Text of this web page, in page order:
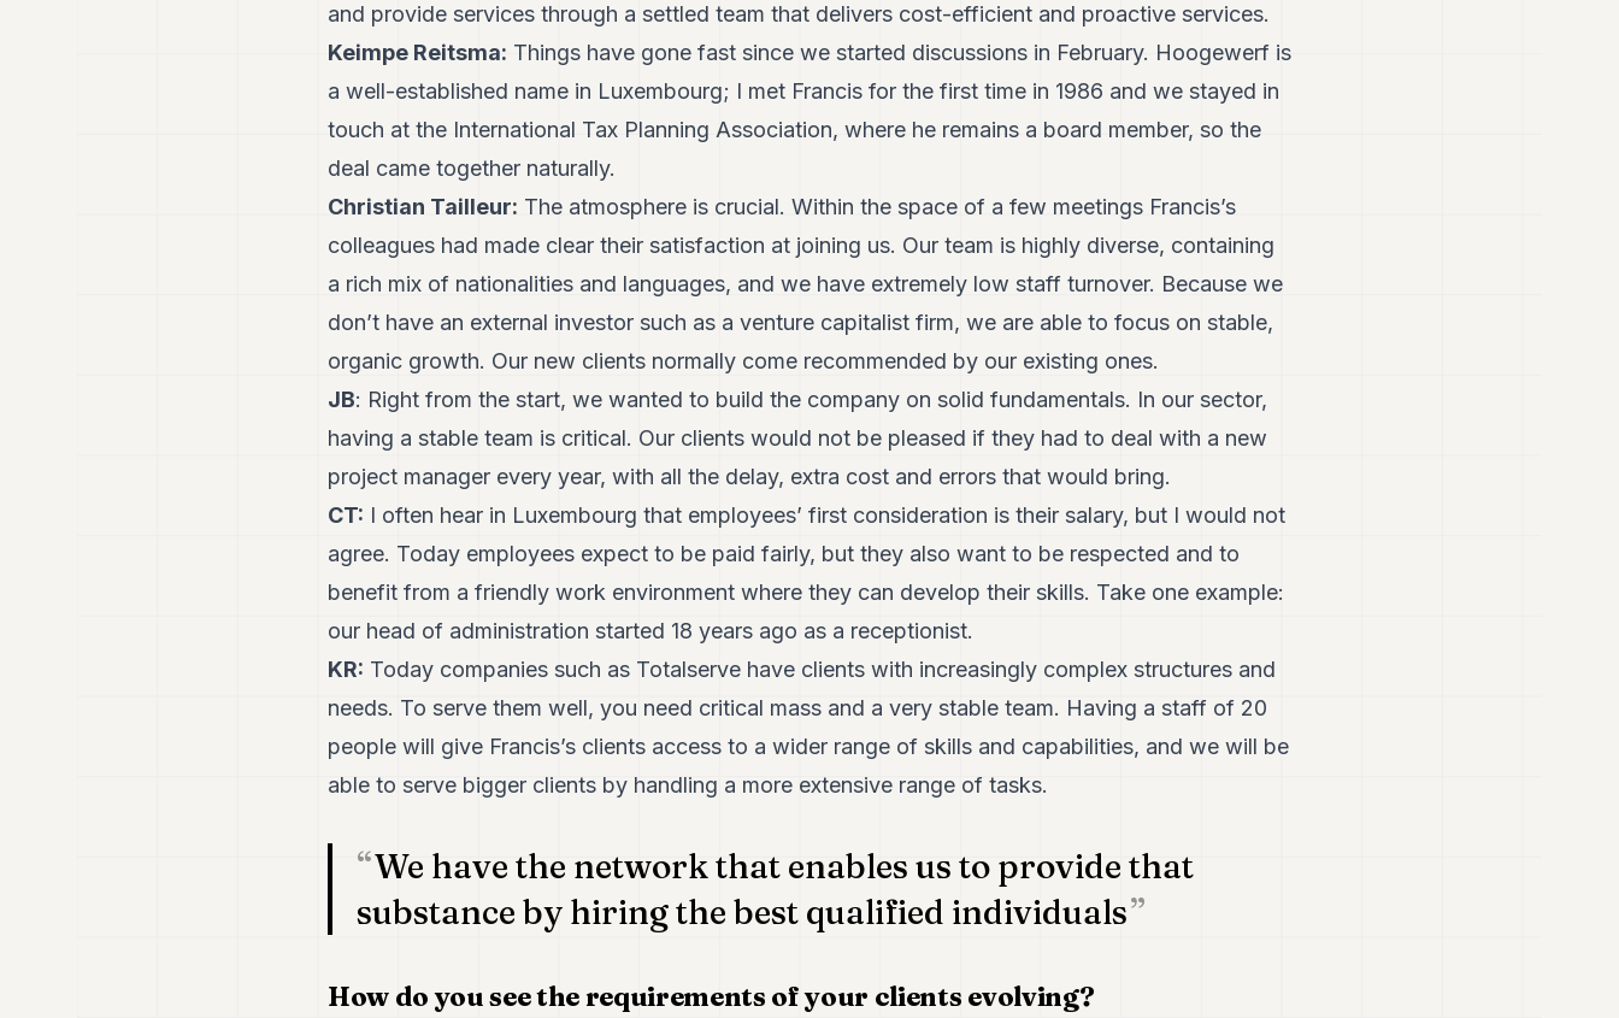
and provide services through a settled team that delivers cost-efficient and proactive services.
Keimpe Reitsma: Things have gone fast since we started discussions in February. Hoogewerf is
a well-established name in Luxembourg; I met Francis for the first time in 1986 and we stayed in
touch at the International Tax Planning Association, where he remains a board member, so the
deal came together naturally.
Christian Tailleur: The atmosphere is crucial. Within the space of a few meetings Francis’s
colleagues had made clear their satisfaction at joining us. Our team is highly diverse, containing
a rich mix of nationalities and languages, and we have extremely low staff turnover. Because we
don’t have an external investor such as a venture capitalist firm, we are able to focus on stable,
organic growth. Our new clients normally come recommended by our existing ones.
JB: Right from the start, we wanted to build the company on solid fundamentals. In our sector,
having a stable team is critical. Our clients would not be pleased if they had to deal with a new
project manager every year, with all the delay, extra cost and errors that would bring.
CT: I often hear in Luxembourg that employees’ first consideration is their salary, but I would not
agree. Today employees expect to be paid fairly, but they also want to be respected and to
benefit from a friendly work environment where they can develop their skills. Take one example:
our head of administration started 18 years ago as a receptionist.
KR: Today companies such as Totalserve have clients with increasingly complex structures and
needs. To serve them well, you need critical mass and a very stable team. Having a staff of 20
people will give Francis’s clients access to a wider range of skills and capabilities, and we will be
able to serve bigger clients by handling a more extensive range of tasks.
We have the network that enables us to provide that
substance by hiring the best qualified individuals
How do you see the requirements of your clients evolving?